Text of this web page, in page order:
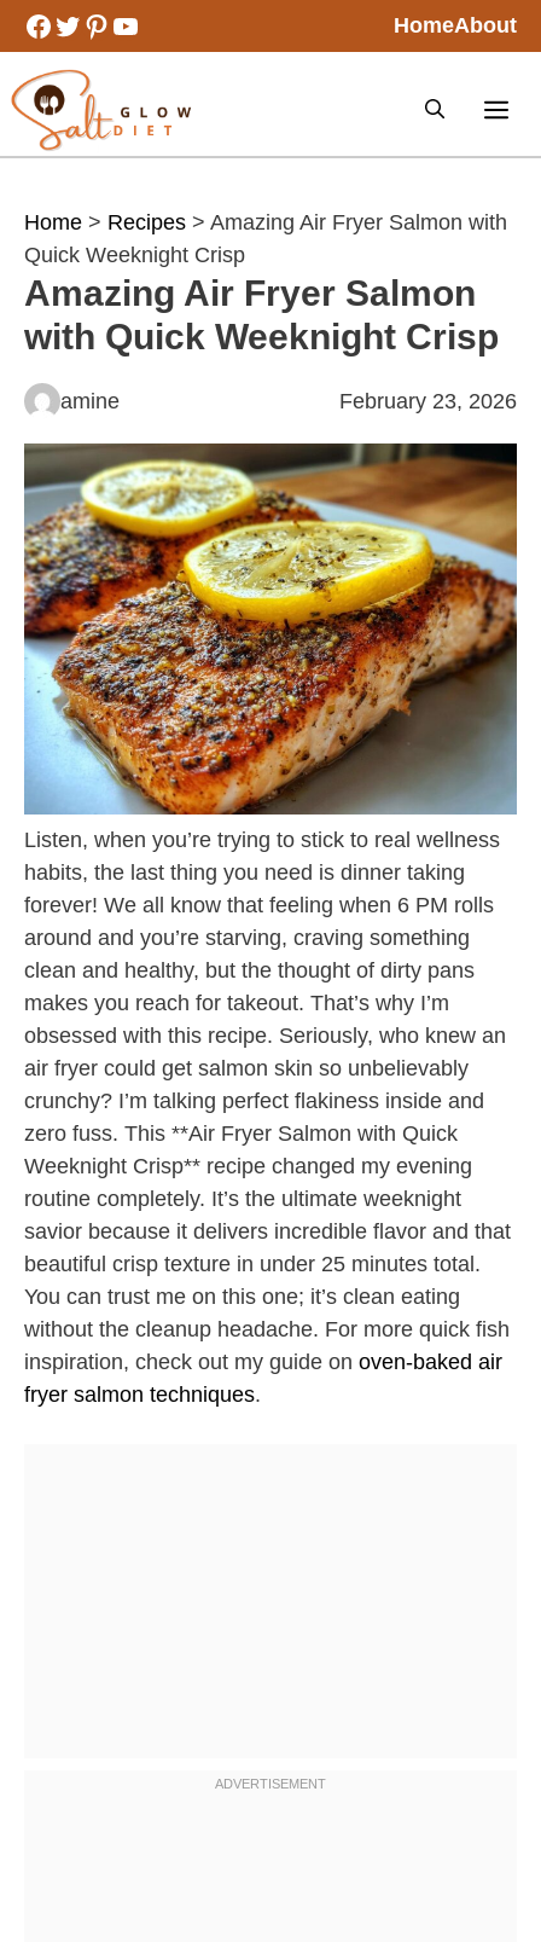
Skip
to
content
Facebook
Twitter
Pinterest
YouTube HomeAbout
Home > Recipes > Amazing Air Fryer Salmon with
Quick Weeknight Crisp
Amazing Air Fryer Salmon
with Quick Weeknight Crisp
amine February 23, 2026
Listen, when you’re trying to stick to real wellness
habits, the last thing you need is dinner taking
forever! We all know that feeling when 6 PM rolls
around and you’re starving, craving something
clean and healthy, but the thought of dirty pans
makes you reach for takeout. That’s why I’m
obsessed with this recipe. Seriously, who knew an
air fryer could get salmon skin so unbelievably
crunchy? I’m talking perfect flakiness inside and
zero fuss. This **Air Fryer Salmon with Quick
Weeknight Crisp** recipe changed my evening
routine completely. It’s the ultimate weeknight
savior because it delivers incredible flavor and that
beautiful crisp texture in under 25 minutes total.
You can trust me on this one; it’s clean eating
without the cleanup headache. For more quick fish
inspiration, check out my guide on oven-baked air
fryer salmon techniques.